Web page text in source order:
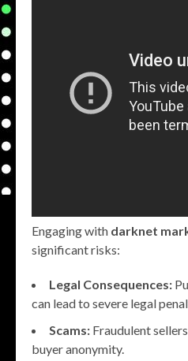
Engaging with darknet
significant risks:
Legal Consequences:
can lead to severe legal
Scams: Fraudulent
buyer anonymity.